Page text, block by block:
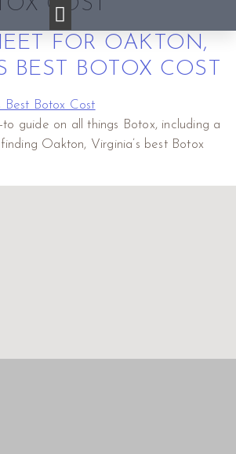
FOR OAKTON,
BEST BOTOX COST
to guide on all things Botox, including a
Oakton, Virginia’s best Botox